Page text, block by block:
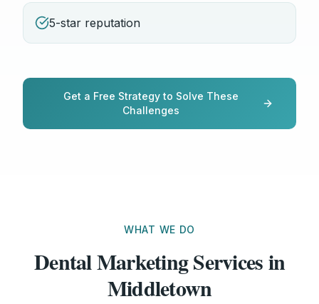
5-star reputation
Get a Free Strategy to Solve These
Challenges
WHAT WE DO
Dental Marketing Services in
Middletown